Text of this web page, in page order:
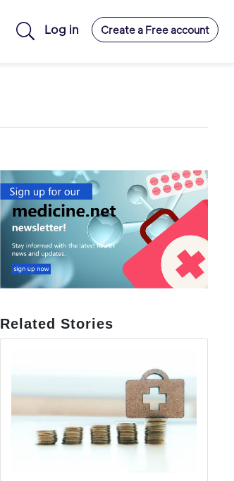
Log in Create a Free account
Related Stories